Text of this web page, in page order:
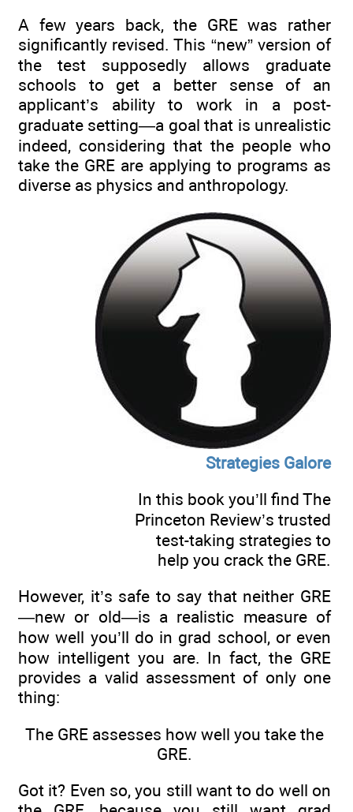
A few years back, the GRE was rather
significantly revised. This “new” version of
the test supposedly allows graduate
schools to get a better sense of an
applicant’s ability to work in a post-
graduate setting—a goal that is unrealistic
indeed, considering that the people who
take the GRE are applying to programs as
diverse as physics and anthropology.
Strategies Galore
In this book you’ll find The
Princeton Review’s trusted
test-taking strategies to
help you crack the GRE.
However, it’s safe to say that neither GRE
—new or old—is a realistic measure of
how well you’ll do in grad school, or even
how intelligent you are. In fact, the GRE
provides a valid assessment of only one
thing:
The GRE assesses how well you take the
GRE.
Got it? Even so, you still want to do well on